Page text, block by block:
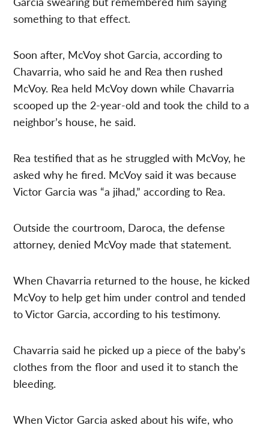
something to that effect.
Soon after, McVoy shot Garcia, according to
Chavarria, who said he and Rea then rushed
McVoy. Rea held McVoy down while Chavarria
scooped up the 2-year-old and took the child to a
neighbor’s house, he said.
Rea testified that as he struggled with McVoy, he
asked why he fired. McVoy said it was because
Victor Garcia was “a jihad,” according to Rea.
Outside the courtroom, Daroca, the defense
attorney, denied McVoy made that statement.
When Chavarria returned to the house, he kicked
McVoy to help get him under control and tended
to Victor Garcia, according to his testimony.
Chavarria said he picked up a piece of the baby’s
clothes from the floor and used it to stanch the
bleeding.
When Victor Garcia asked about his wife, who